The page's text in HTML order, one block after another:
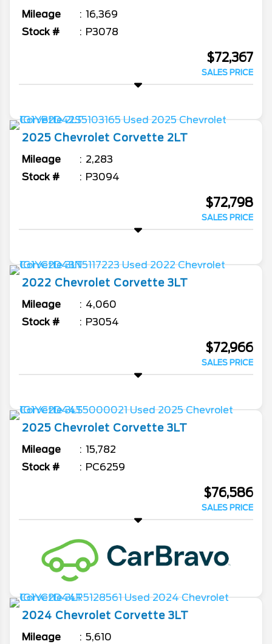
Mileage
16,369
Stock #
P3078
$72,367
SALES PRICE
2025 Chevrolet Corvette 2LT
Mileage
2,283
Stock #
P3094
$72,798
SALES PRICE
2022 Chevrolet Corvette 3LT
Mileage
4,060
Stock #
P3054
$72,966
SALES PRICE
2025 Chevrolet Corvette 3LT
Mileage
15,782
Stock #
PC6259
$76,586
SALES PRICE
2024 Chevrolet Corvette 3LT
Mileage
5,610